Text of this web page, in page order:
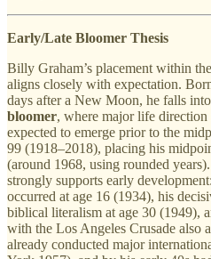
Early/Late Bloomer Thesis
Billy Graham’s placement within
aligns closely with expectation.
days after a New Moon, he falls
bloomer, where major life
expected to emerge prior to the
99 (1918–2018), placing his
(around 1968, using rounded
strongly supports early
occurred at age 16 (1934), his
biblical literalism at age 30 (1949),
with the Los Angeles Crusade also
already conducted major